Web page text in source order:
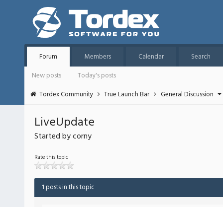
Forum Members Calendar
Search
New posts
Today's posts
Tordex Community
True Launch Bar General Discussion
LiveUpdate
Started by corny
Rate this topic
1 posts in this topic